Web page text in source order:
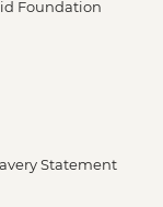
Foundation
Statement